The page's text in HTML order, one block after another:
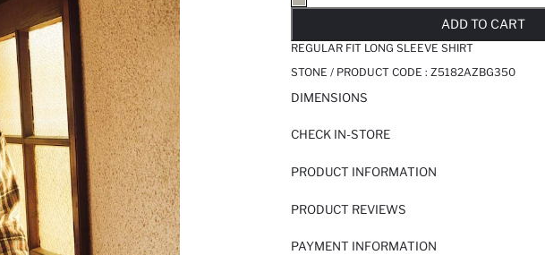
ADD TO CART
REGULAR FIT LONG SLEEVE SHIRT
STONE / PRODUCT CODE : Z5182AZBG350
DIMENSIONS
CHECK IN-STORE
PRODUCT INFORMATION
PRODUCT REVIEWS
PAYMENT INFORMATION